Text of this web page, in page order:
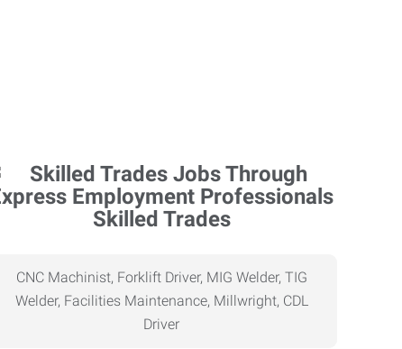
Skilled Trades
CNC Machinist, Forklift Driver, MIG Welder, TIG
Welder, Facilities Maintenance, Millwright, CDL
Driver